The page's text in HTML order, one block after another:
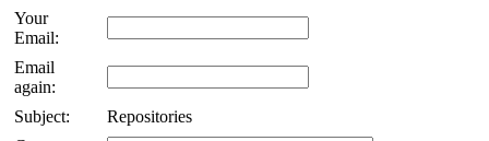
Your
Email:
Email
again:
Subject:
Repositories